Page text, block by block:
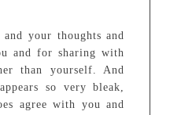
your thoughts and
and for sharing with
than yourself. And
so very bleak,
agree with you and